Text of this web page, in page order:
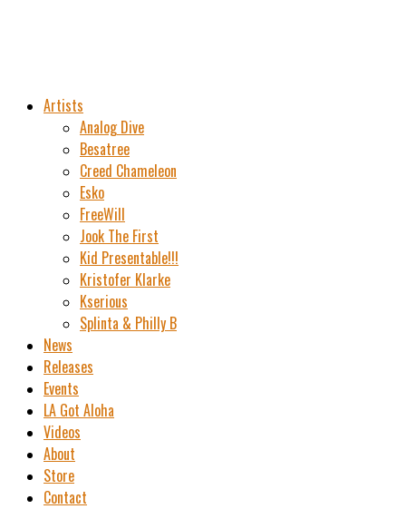
Artists
Analog Dive
Besatree
Creed Chameleon
Esko
FreeWill
Jook The First
Kid Presentable!!!
Kristofer Klarke
Kserious
Splinta & Philly B
News
Releases
Events
LA Got Aloha
Videos
About
Store
Contact